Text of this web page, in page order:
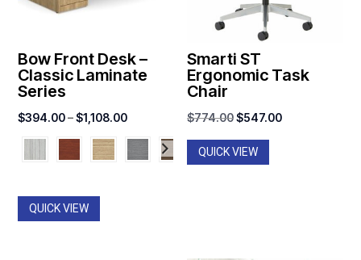
Bow Front Desk –
Classic Laminate
Series
$394.00 – $1,108.00Price
range:
$394.00
QUICK VIEW
Smarti ST
Ergonomic Task
Chair
$774.00Original
price
was:
$547.00Current
QUICK VIEW